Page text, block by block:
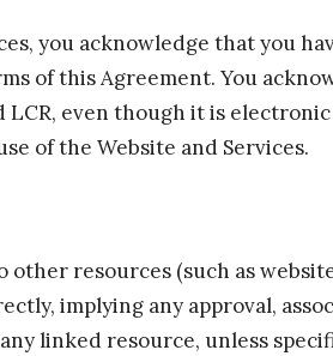
you acknowledge that you
of this Agreement. You
even though it is
of the Website and Services.
resources (such as
implying any approval,
linked resource, unless